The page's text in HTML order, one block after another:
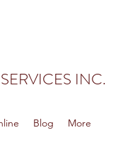
INC.
Blog More